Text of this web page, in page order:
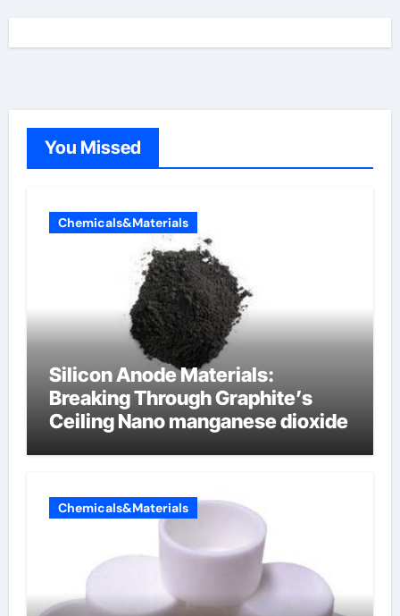
You Missed
Chemicals&Materials
Silicon Anode Materials:
Breaking Through Graphite’s
Ceiling Nano manganese dioxide
Chemicals&Materials